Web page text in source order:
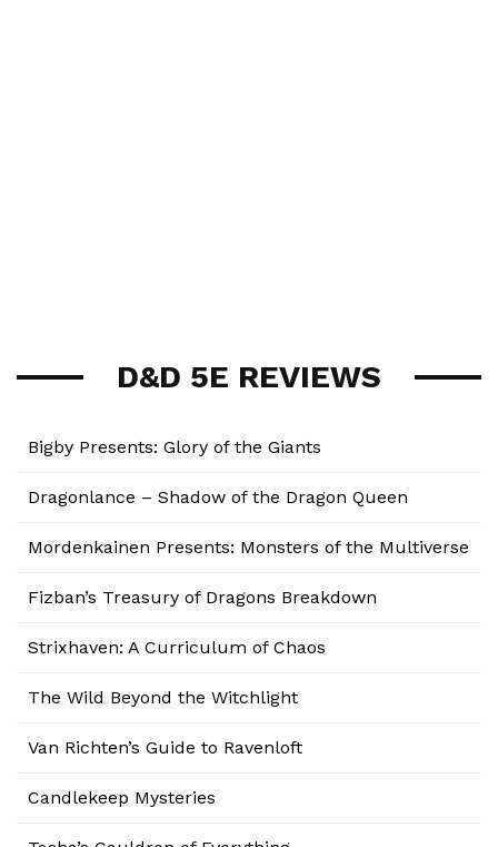
D&D 5E REVIEWS
Bigby Presents: Glory of the Giants
Dragonlance – Shadow of the Dragon Queen
Mordenkainen Presents: Monsters of the Multiverse
Fizban’s Treasury of Dragons Breakdown
Strixhaven: A Curriculum of Chaos
The Wild Beyond the Witchlight
Van Richten’s Guide to Ravenloft
Candlekeep Mysteries